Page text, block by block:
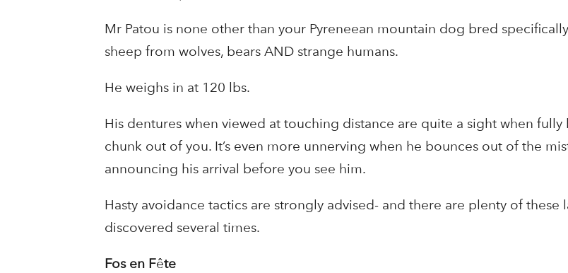
Mr Patou is none other than your Pyreneean mountain dog bred
sheep from wolves, bears AND strange humans.
He weighs in at 120 lbs.
His dentures when viewed at touching distance are quite a sight when
chunk out of you. It’s even more unnerving when he bounces out of the
announcing his arrival before you see him.
Hasty avoidance tactics are strongly advised- and there are plenty of these
discovered several times.
Fos en Fête